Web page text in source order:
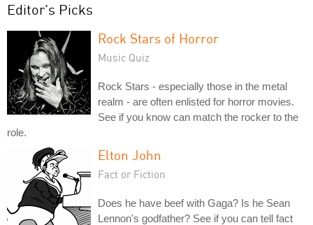
Editor's Picks
Rock Stars of Horror
Music Quiz
Rock Stars - especially those in the metal
realm - are often enlisted for horror movies.
See if you know can match the rocker to the
role.
Elton John
Fact or Fiction
Does he have beef with Gaga? Is he Sean
Lennon's godfather? See if you can tell fact